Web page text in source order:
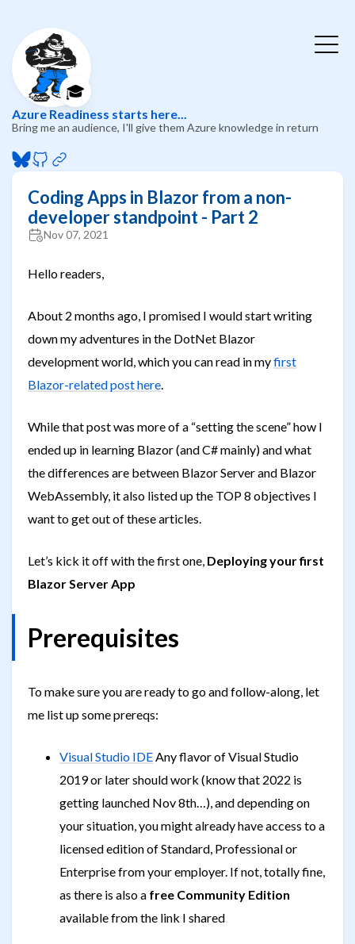
🎓
Azure Readiness starts here...
Bring me an audience, I'll give them Azure knowledge in return
Coding Apps in Blazor from a non-
developer standpoint - Part 2
Nov 07, 2021
Hello readers,
About 2 months ago, I promised I would start writing
down my adventures in the DotNet Blazor
development world, which you can read in myfirst
Blazor-related post here.
While that post was more of a “setting the scene” how I
ended up in learning Blazor (and C# mainly) and what
the differences are between Blazor Server and Blazor
WebAssembly, it also listed up the TOP 8 objectives I
want to get out of these articles.
Let’s kick it off with the first one, Deploying your first
Blazor Server App
Prerequisites
To make sure you are ready to go and follow-along, let
me list up some prereqs:
Visual Studio IDEAny flavor of Visual Studio
2019 or later should work (know that 2022 is
getting launched Nov 8th…), and depending on
your situation, you might already have access to a
licensed edition of Standard, Professional or
Enterprise from your employer. If not, totally fine,
as there is also a free Community Edition
available from the link I shared